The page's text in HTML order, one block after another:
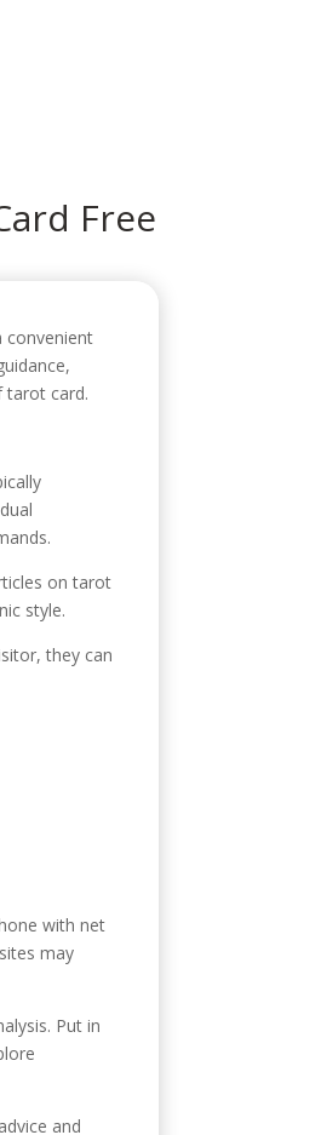
Free
convenient
tarot card.
on tarot
style.
they can
with net
may
Put in
and